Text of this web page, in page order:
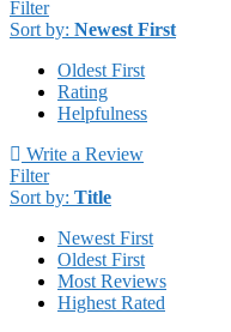
Filter
Sort by: Newest First
Oldest First
Rating
Helpfulness
Write a Review
Filter
Sort by: Title
Newest First
Oldest First
Most Reviews
Highest Rated